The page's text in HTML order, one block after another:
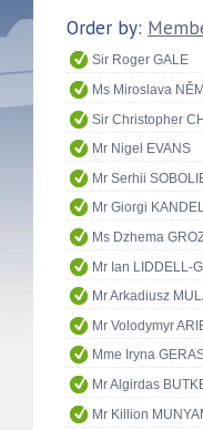
Order by:
Sir Roger GALE
Ms Miroslava
Sir Christopher
Mr Nigel EVANS
Mr Serhii
Mr Giorgi
Ms Dzhema
Mr Ian LIDDELL-
Mr Arkadiusz
Mr Volodymyr
Mme Iryna
Mr Algirdas
Mr Killion